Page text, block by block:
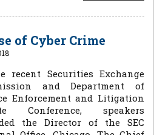
of Cyber Crime
recent Securities Exchange
and Department of
Enforcement and Litigation
Conference, speakers
the Director of the SEC